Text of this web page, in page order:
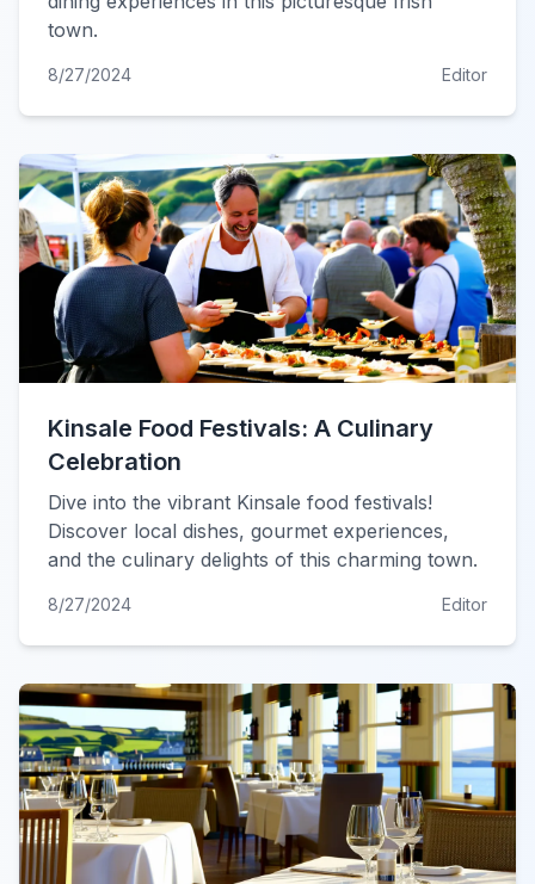
town.
8/27/2024 Editor
Kinsale Food Festivals: A Culinary
Celebration
Dive into the vibrant Kinsale food festivals!
Discover local dishes, gourmet experiences,
and the culinary delights of this charming town.
8/27/2024 Editor